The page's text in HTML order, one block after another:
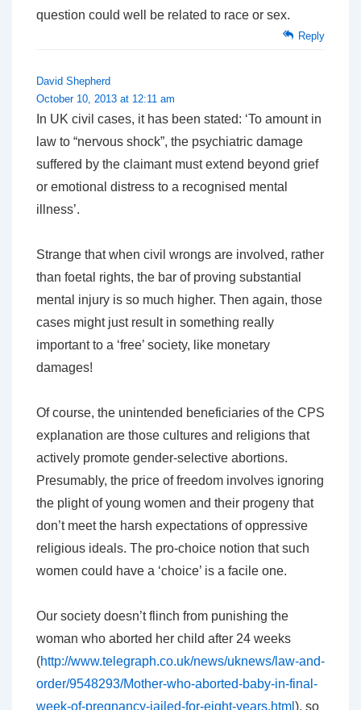
question could well be related to race or sex.
Reply
David Shepherd
October 10, 2013 at 12:11 am
In UK civil cases, it has been stated: ‘To amount in
law to “nervous shock”, the psychiatric damage
suffered by the claimant must extend beyond grief
or emotional distress to a recognised mental
illness’.
Strange that when civil wrongs are involved, rather
than foetal rights, the bar of proving substantial
mental injury is so much higher. Then again, those
cases might just result in something really
important to a ‘free’ society, like monetary
damages!
Of course, the unintended beneficiaries of the CPS
explanation are those cultures and religions that
actively promote gender-selective abortions.
Presumably, the price of freedom involves ignoring
the plight of young women and their progeny that
don’t meet the harsh expectations of oppressive
religious ideals. The pro-choice notion that such
women could have a ‘choice’ is a facile one.
Our society doesn’t flinch from punishing the
woman who aborted her child after 24 weeks
(http://www.telegraph.co.uk/news/uknews/law-and-
order/9548293/Mother-who-aborted-baby-in-final-
week-of-pregnancy-jailed-for-eight-years.html ), so